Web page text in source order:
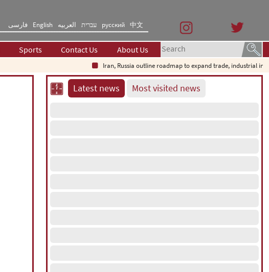
فارسی English العربیه עברית русский 中文
Sports Contact Us About Us
Iran, Russia outline roadmap to expand trade, industrial
Latest news Most visited news